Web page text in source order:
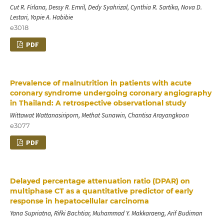
Cut R. Firlana, Dessy R. Emril, Dedy Syahrizal, Cynthia R. Sartika, Nova D.
Lestari, Yopie A. Habibie
e3018
PDF
Prevalence of malnutrition in patients with acute
coronary syndrome undergoing coronary angiography
in Thailand: A retrospective observational study
Wittawat Wattanasiriporn, Methat Sunawin, Chantisa Arayangkoon
e3077
PDF
Delayed percentage attenuation ratio (DPAR) on
multiphase CT as a quantitative predictor of early
response in hepatocellular carcinoma
Yana Supriatna, Rifki Bachtiar, Muhammad Y. Makkaraeng, Arif Budiman